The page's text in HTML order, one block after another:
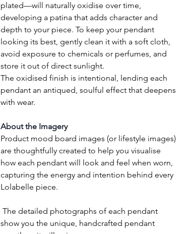
plated—will naturally oxidise over time,
developing a patina that adds character and
depth to your piece. To keep your pendant
looking its best, gently clean it with a soft cloth,
avoid exposure to chemicals or perfumes, and
store it out of direct sunlight.
The oxidised finish is intentional, lending each
pendant an antiqued, soulful effect that deepens
with wear.
About the Imagery
Product mood board images (or lifestyle images)
are thoughtfully created to help you visualise
how each pendant will look and feel when worn,
capturing the energy and intention behind every
Lolabelle piece.
show you the unique, handcrafted pendant